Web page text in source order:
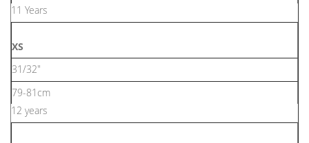
11 Years
XS
31/32"
79-81cm
12 years